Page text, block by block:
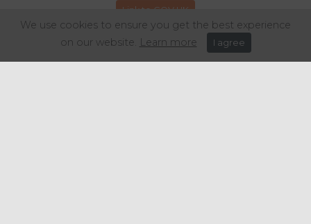
Link to GOV.UK
We use cookies to ensure you get the best experience
on our website. Learn more I agree